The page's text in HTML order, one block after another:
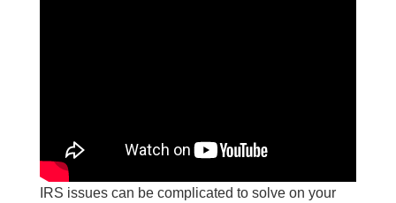
IRS issues can be complicated to solve on your